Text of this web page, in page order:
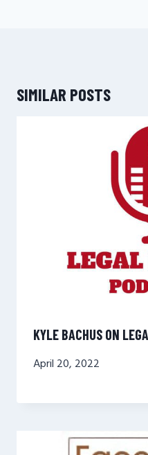
SIMILAR POSTS
KYLE BACHUS ON
April 20, 2022